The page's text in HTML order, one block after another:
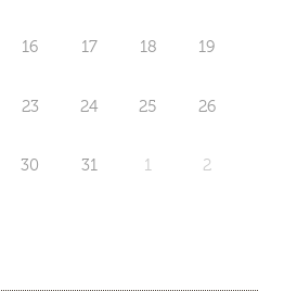
16 17 18 19
23 24 25 26
30 31 1 2